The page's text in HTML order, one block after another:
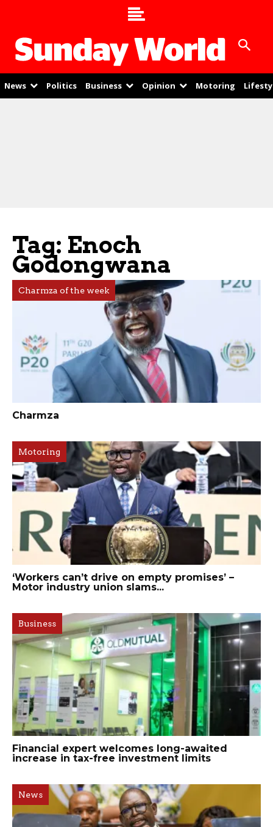
News Politics Business Opinion Motoring
Tag: Enoch
Godongwana
Charmza of the week
Charmza
Motoring
‘Workers can’t drive on empty promises’ –
Motor industry union slams...
Business
Financial expert welcomes long-awaited
increase in tax-free investment limits
News